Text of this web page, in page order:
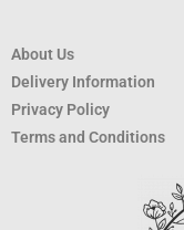
About Us
Delivery Information
Privacy Policy
Terms and Conditions